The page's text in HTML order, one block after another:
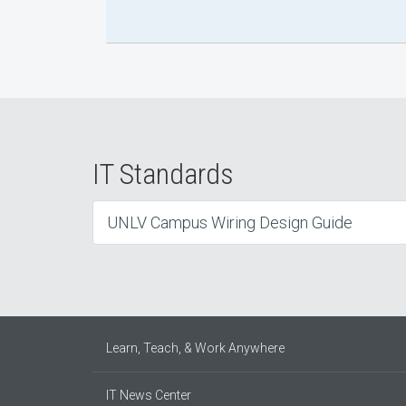
IT Standards
UNLV Campus Wiring Design Guide
Learn, Teach, & Work Anywhere
IT News Center